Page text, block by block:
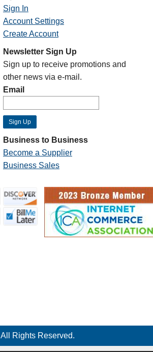
Sign In
Account Settings
Create Account
Newsletter Sign Up
Sign up to receive promotions and
other news via e-mail.
Email
Business to Business
Become a Supplier
Business Sales
All Rights Reserved.